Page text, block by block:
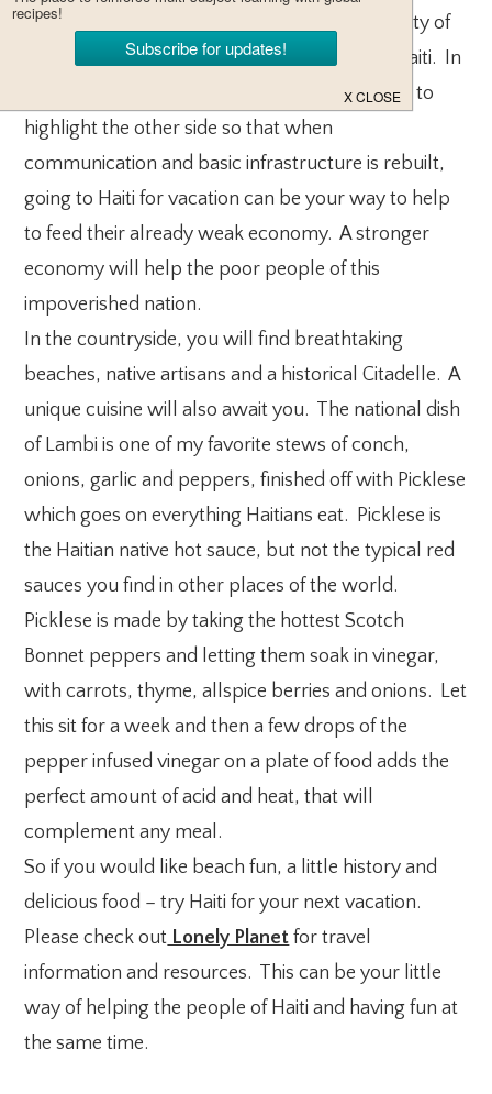
images of poor children in the overcrowded city of
Port-au-Prince, but there is another side to Haiti. In
light of the recent tragedy in Haiti, I would like to
highlight the other side so that when
communication and basic infrastructure is rebuilt,
going to Haiti for vacation can be your way to help
to feed their already weak economy. A stronger
economy will help the poor people of this
impoverished nation.
In the countryside, you will find breathtaking
beaches, native artisans and a historical Citadelle. A
unique cuisine will also await you. The national dish
of Lambi is one of my favorite stews of conch,
onions, garlic and peppers, finished off with Picklese
which goes on everything Haitians eat. Picklese is
the Haitian native hot sauce, but not the typical red
sauces you find in other places of the world.
Picklese is made by taking the hottest Scotch
Bonnet peppers and letting them soak in vinegar,
with carrots, thyme, allspice berries and onions. Let
this sit for a week and then a few drops of the
pepper infused vinegar on a plate of food adds the
perfect amount of acid and heat, that will
complement any meal.
So if you would like beach fun, a little history and
delicious food – try Haiti for your next vacation.
Please check out Lonely Planet for travel
information and resources. This can be your little
way of helping the people of Haiti and having fun at
the same time.